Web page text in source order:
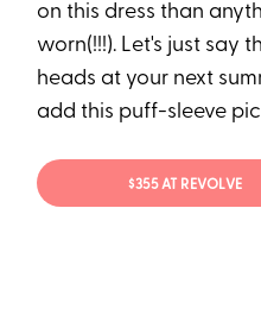
on this dress than
worn(!!!). Let's just say
heads at your next
add this puff-sleeve
$355 AT REVOLVE